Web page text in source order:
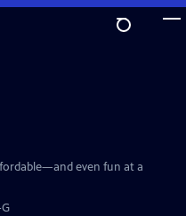
even fun at a